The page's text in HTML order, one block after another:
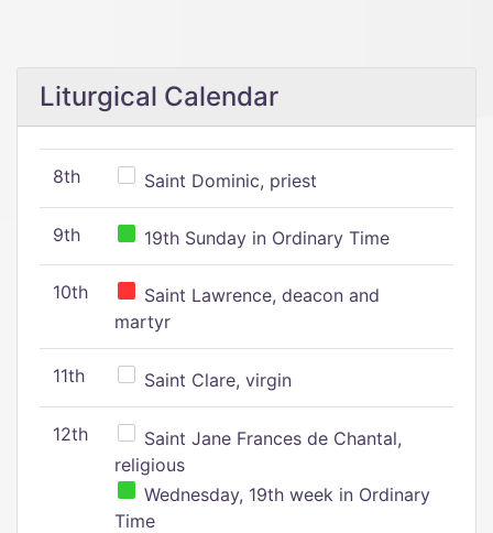
Liturgical Calendar
8th Saint Dominic, priest
9th 19th Sunday in Ordinary Time
10th
Saint Lawrence, deacon and
martyr
11th Saint Clare, virgin
12th
Saint Jane Frances de Chantal,
religious
Wednesday, 19th week in Ordinary
Time